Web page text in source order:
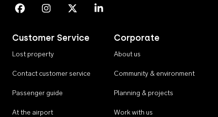
Customer Service
Lost property
Contact customer service
Passenger guide
At the airport
Corporate
About us
Community & environment
Planning & projects
Work with us
Perth Airport on Facebook
Perth Airport on Instagram
Perth Airport on X
Perth Airport on Linkedin